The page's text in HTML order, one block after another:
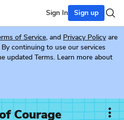
Sign In Sign up
of Service, and Privacy Policy are
continuing to use our services
updated Terms. Learn more about
Courage